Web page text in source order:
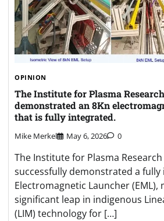
OPINION
The Institute for Plasma
demonstrated an 8Kn
that is fully integrated.
Mike Merkel May 6, 2026 0
The Institute for Plasma Research
successfully demonstrated a fully
Electromagnetic Launcher (EML),
significant leap in indigenous
(LIM) technology for […]